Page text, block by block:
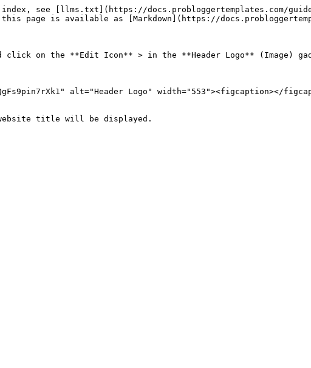
index, see [llms.txt](https://docs.probloggertemplates.com/
this page is available as [Markdown](https://
click on the **Edit Icon** > in the **Header Logo** (Image)
alt="Header Logo" width="553"><figcaption></
title will be displayed.